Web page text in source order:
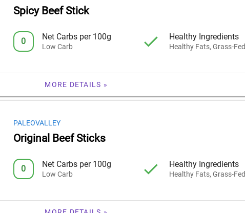
Spicy Beef Stick
0 Net Carbs per 100g
Low Carb
Healthy Ingredients
Healthy Fats, Grass-Fed
MORE DETAILS »
PALEOVALLEY
Original Beef Sticks
0 Net Carbs per 100g
Low Carb
Healthy Ingredients
Healthy Fats, Grass-Fed